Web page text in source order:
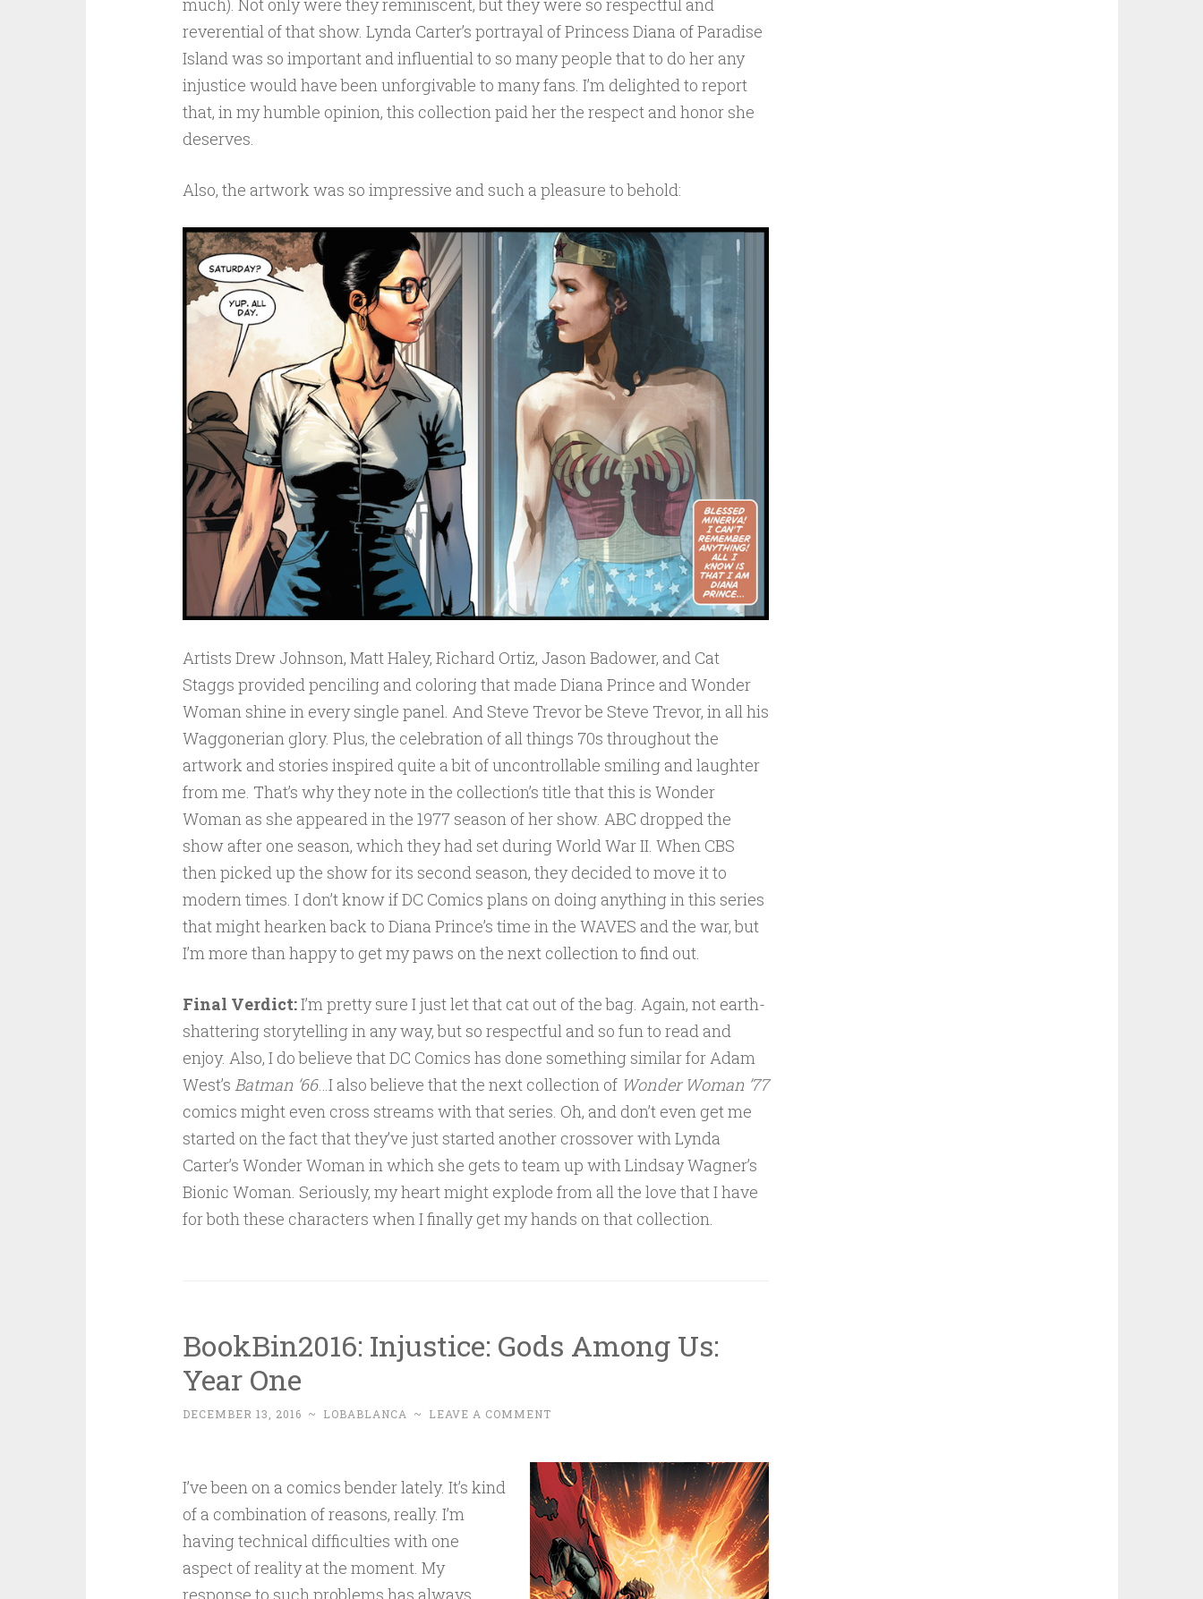
much). Not only were they reminiscent, but they were so respectful and
reverential of that show. Lynda Carter’s portrayal of Princess Diana of Paradise
Island was so important and influential to so many people that to do her any
injustice would have been unforgivable to many fans. I’m delighted to report
that, in my humble opinion, this collection paid her the respect and honor she
deserves.
Also, the artwork was so impressive and such a pleasure to behold:
Artists Drew Johnson, Matt Haley, Richard Ortiz, Jason Badower, and Cat
Staggs provided penciling and coloring that made Diana Prince and Wonder
Woman shine in every single panel. And Steve Trevor be Steve Trevor, in all his
Waggonerian glory. Plus, the celebration of all things 70s throughout the
artwork and stories inspired quite a bit of uncontrollable smiling and laughter
from me. That’s why they note in the collection’s title that this is Wonder
Woman as she appeared in the 1977 season of her show. ABC dropped the
show after one season, which they had set during World War II. When CBS
then picked up the show for its second season, they decided to move it to
modern times. I don’t know if DC Comics plans on doing anything in this series
that might hearken back to Diana Prince’s time in the WAVES and the war, but
I’m more than happy to get my paws on the next collection to find out.
Final Verdict:I’m pretty sure I just let that cat out of the bag. Again, not earth-
shattering storytelling in any way, but so respectful and so fun to read and
enjoy. Also, I do believe that DC Comics has done something similar for Adam
West’s Batman ’66…I also believe that the next collection of Wonder Woman ’77
comics might even cross streams with that series. Oh, and don’t even get me
started on the fact that they’ve just started another crossover with Lynda
Carter’s Wonder Woman in which she gets to team up with Lindsay Wagner’s
Bionic Woman. Seriously, my heart might explode from all the love that I have
for both these characters when I finally get my hands on that collection.
BookBin2016: Injustice: Gods Among Us:
Year One
DECEMBER 13, 2016 ~ LOBABLANCA ~ LEAVE A COMMENT
I’ve been on a comics bender lately. It’s kind
of a combination of reasons, really. I’m
having technical difficulties with one
aspect of reality at the moment. My
response to such problems has always